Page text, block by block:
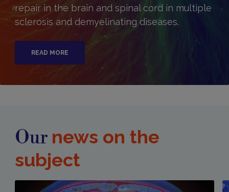
repair in the brain and spinal cord in multiple
sclerosis and demyelinating diseases.
READ MORE
Our news on the
subject